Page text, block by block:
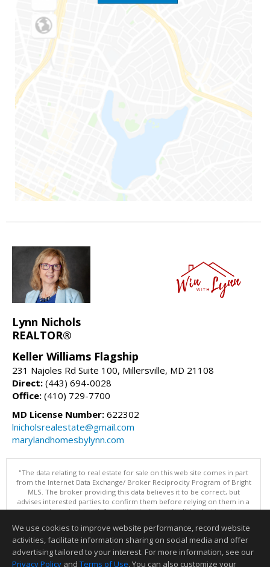
Lynn Nichols
REALTOR®
Keller Williams Flagship
231 Najoles Rd Suite 100, Millersville, MD 21108
Direct: (443) 694-0028
Office: (410) 729-7700
MD License Number: 622302
lnicholsrealestate@gmail.com
marylandhomesbylynn.com
"The data relating to real estate for sale on this web site comes in part
from the Internet Data Exchange/ Broker Reciprocity Program of Bright
MLS. The broker providing this data believes it to be correct, but
advises interested parties to confirm them before relying on them in a
purchase decision. Information is deemed reliable but is not
Data updated as of: 08/06/2026 07:06 PM"
Information deemed reliable but not guaranteed to be accurate.
We use cookies to improve website performance, record website
activities, facilitate information sharing on social media and offer
advertising tailored to your interest. For more information, see our
Privacy Policy and Terms of Use. You can also customize your